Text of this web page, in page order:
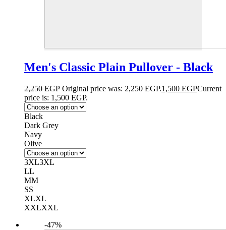
Men's Classic Plain Pullover - Black
2,250EGP Original price was: 2,250 EGP.1,500 EGPCurrent
price is: 1,500 EGP.
Black
Dark Grey
Navy
Olive
3XL3XL
LL
MM
SS
XLXL
XXLXXL
-47%